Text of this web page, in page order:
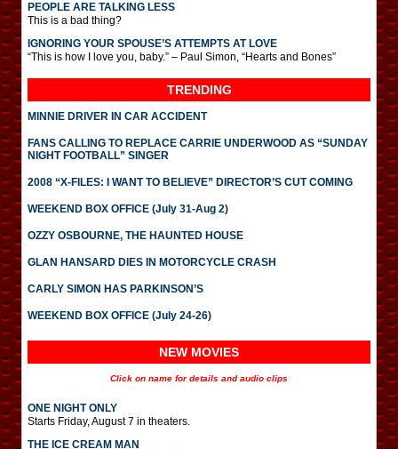
PEOPLE ARE TALKING LESS
This is a bad thing?
IGNORING YOUR SPOUSE’S ATTEMPTS AT LOVE
“This is how I love you, baby.” – Paul Simon, “Hearts and Bones”
TRENDING
MINNIE DRIVER IN CAR ACCIDENT
FANS CALLING TO REPLACE CARRIE UNDERWOOD AS “SUNDAY
NIGHT FOOTBALL” SINGER
2008 “X-FILES: I WANT TO BELIEVE” DIRECTOR’S CUT COMING
WEEKEND BOX OFFICE (July 31-Aug 2)
OZZY OSBOURNE, THE HAUNTED HOUSE
GLAN HANSARD DIES IN MOTORCYCLE CRASH
CARLY SIMON HAS PARKINSON’S
WEEKEND BOX OFFICE (July 24-26)
NEW MOVIES
Click on name for details and audio clips
ONE NIGHT ONLY
Starts Friday, August 7 in theaters.
THE ICE CREAM MAN